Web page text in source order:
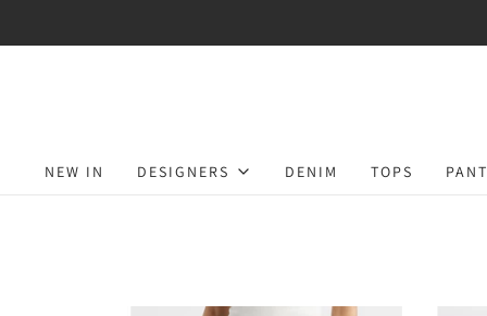
NEW IN DESIGNERS DENIM TOPS